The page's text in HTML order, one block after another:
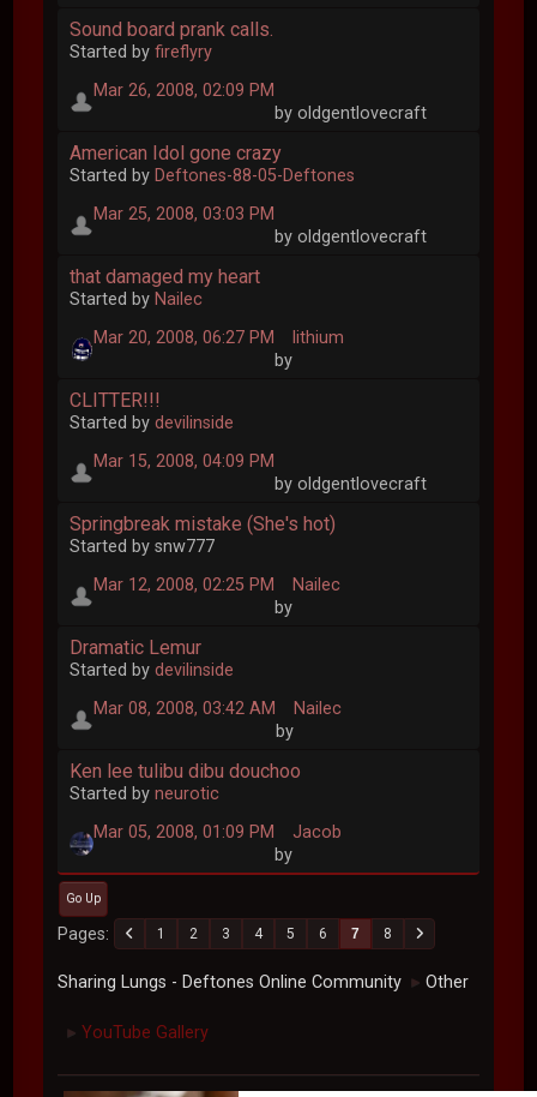
Sound board prank calls.
Started byfireflyry
Mar 26, 2008, 02:09 PM
by oldgentlovecraft
American Idol gone crazy
Started by Deftones-88-05-Deftones
Mar 25, 2008, 03:03 PM
by oldgentlovecraft
that damaged my heart
Started by Nailec
Mar 20, 2008, 06:27 PM
by
lithium
CLITTER!!!
Started bydevilinside
Mar 15, 2008, 04:09 PM
by oldgentlovecraft
Springbreak mistake (She's hot)
Started by snw777
Mar 12, 2008, 02:25 PM
by
Nailec
Dramatic Lemur
Started bydevilinside
Mar 08, 2008, 03:42 AM
by
Nailec
Ken lee tulibu dibu douchoo
Started byneurotic
Mar 05, 2008, 01:09 PM
by
Jacob
Go Up
Pages 1 2 3 4 5 6 7 8
Sharing Lungs - Deftones Online Community ► Other
► YouTube Gallery